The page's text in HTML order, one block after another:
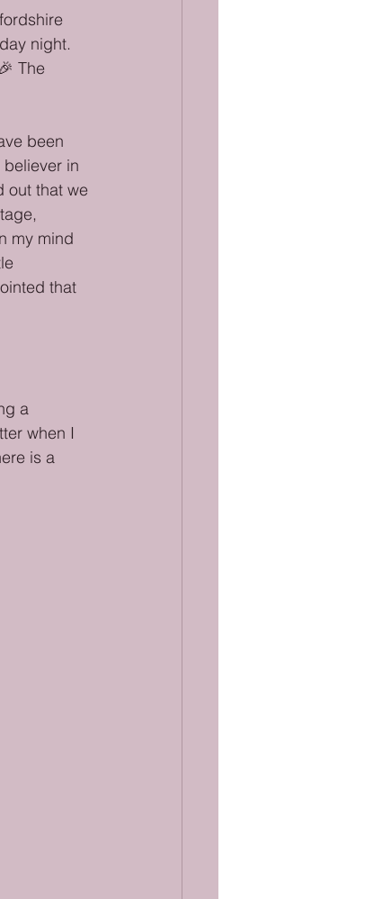
night.
The
been
in
out that we
my mind
that
a
when I
is a